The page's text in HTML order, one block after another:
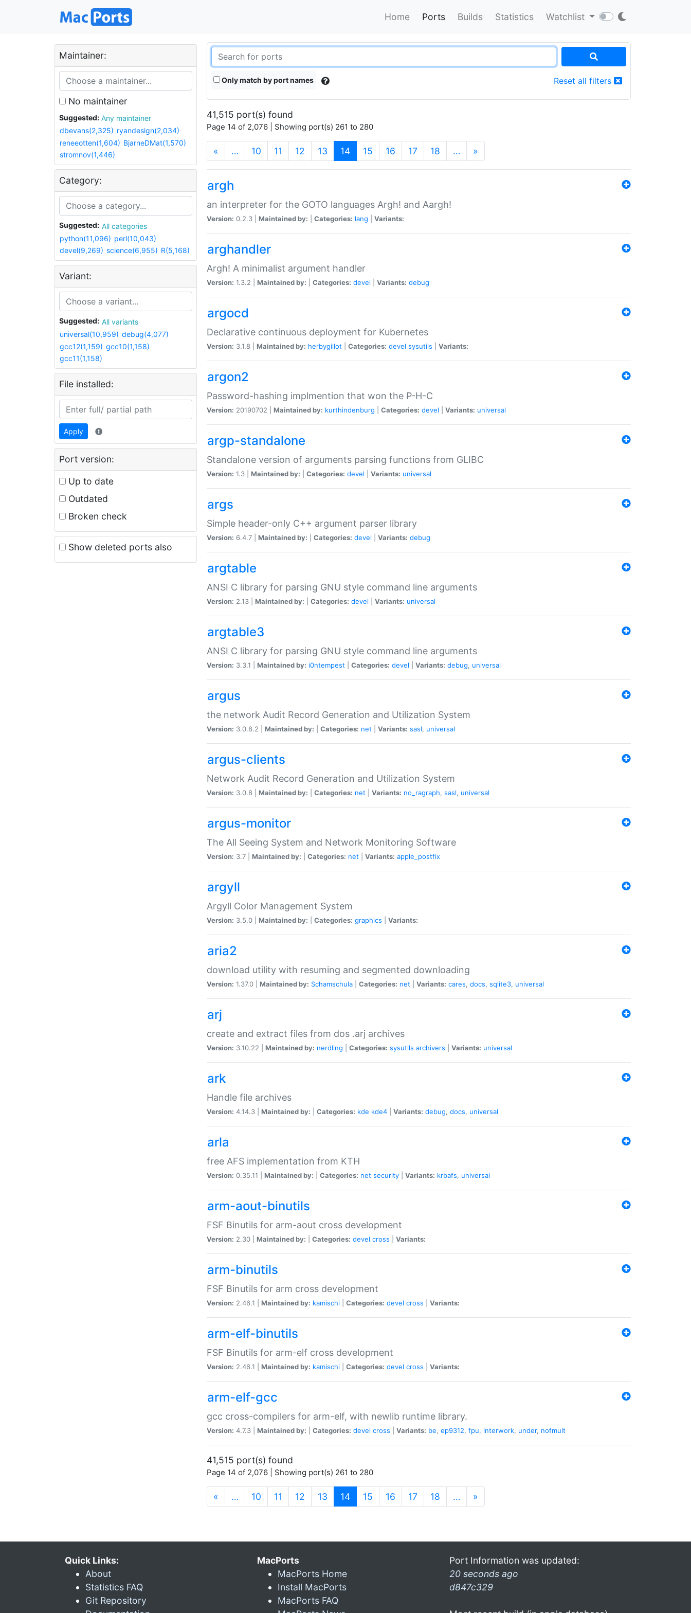
Home Ports Builds Statistics Watchlist
Maintainer:
No maintainer
Suggested:
Any maintainer
dbevans(2,325) ryandesign(2,034)
reneeotten(1,604) BjarneDMat(1,570)
stromnov(1,446)
Category:
Suggested:
All categories
python(11,096) perl(10,043)
devel(9,269) science(6,955) R(5,168)
Variant:
Suggested:
All variants
universal(10,959) debug(4,077)
gcc12(1,159) gcc10(1,158)
gcc11(1,158)
File installed:
Apply
Port version:
Up to date
Outdated
Broken check
Show deleted ports also
Only match by port names Reset all filters
41,515 port(s) found
Page 14 of 2,076 | Showing port(s) 261 to 280
« … 10 11 12 13 14(current)
15 16 17 18 … »
argh
an interpreter for the GOTO languages Argh! and Aargh!
Version: 0.2.3 | Maintained by: Categories: lang Variants:
arghandler
Argh! A minimalist argument handler
Version: 1.3.2 | Maintained by: Categories: devel Variants: debug
argocd
Declarative continuous deployment for Kubernetes
Version: 3.1.8 | Maintained by: herbygillot Categories: devel sysutils Variants:
argon2
Password-hashing implmention that won the P-H-C
Version: 20190702 | Maintained by: kurthindenburg Categories: devel Variants: universal
argp-standalone
Standalone version of arguments parsing functions from GLIBC
Version: 1.3 | Maintained by: Categories: devel Variants: universal
args
Simple header-only C++ argument parser library
Version: 6.4.7 | Maintained by: Categories: devel Variants: debug
argtable
ANSI C library for parsing GNU style command line arguments
Version: 2.13 | Maintained by: Categories: devel Variants: universal
argtable3
ANSI C library for parsing GNU style command line arguments
Version: 3.3.1 | Maintained by: i0ntempest Categories: devel Variants: debug, universal
argus
the network Audit Record Generation and Utilization System
Version: 3.0.8.2 | Maintained by: Categories: net Variants: sasl, universal
argus-clients
Network Audit Record Generation and Utilization System
Version: 3.0.8 | Maintained by: Categories: net Variants: no_ragraph, sasl, universal
argus-monitor
The All Seeing System and Network Monitoring Software
Version: 3.7 | Maintained by: Categories: net Variants: apple_postfix
argyll
Argyll Color Management System
Version: 3.5.0 | Maintained by: Categories: graphics Variants:
aria2
download utility with resuming and segmented downloading
Version: 1.37.0 | Maintained by: Schamschula Categories: net Variants: cares, docs, sqlite3, universal
arj
create and extract files from dos .arj archives
Version: 3.10.22 | Maintained by: nerdling Categories: sysutils archivers Variants: universal
ark
Handle file archives
Version: 4.14.3 | Maintained by: Categories: kde kde4 Variants: debug, docs, universal
arla
free AFS implementation from KTH
Version: 0.35.11 | Maintained by: Categories: net security Variants: krbafs, universal
arm-aout-binutils
FSF Binutils for arm-aout cross development
Version: 2.30 | Maintained by: Categories: devel cross Variants:
arm-binutils
FSF Binutils for arm cross development
Version: 2.46.1 | Maintained by: kamischi Categories: devel cross Variants:
arm-elf-binutils
FSF Binutils for arm-elf cross development
Version: 2.46.1 | Maintained by: kamischi Categories: devel cross Variants:
arm-elf-gcc
gcc cross-compilers for arm-elf, with newlib runtime library.
Version: 4.7.3 | Maintained by: Categories: devel cross Variants: be, ep9312, fpu, interwork, under, nofmult
41,515 port(s) found
Page 14 of 2,076 | Showing port(s) 261 to 280
« … 10 11 12 13 14(current)
15 16 17 18 … »
Quick Links:
About
Statistics FAQ
Git Repository
MacPorts
MacPorts Home
Install MacPorts
MacPorts FAQ
Port Information was updated:
20 seconds ago
d847c329